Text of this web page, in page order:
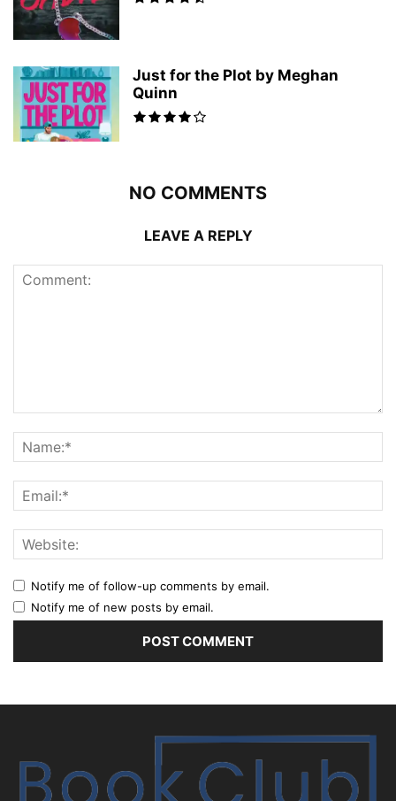
Just for the Plot by Meghan
Quinn
NO COMMENTS
LEAVE A REPLY
Notify me of follow-up comments by email.
Notify me of new posts by email.